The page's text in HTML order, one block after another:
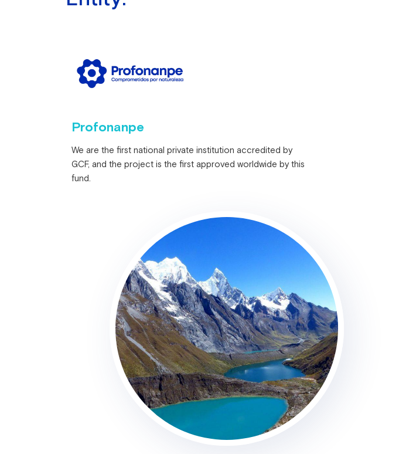
Profonanpe
We are the first national private institution accredited by
GCF, and the project is the first approved worldwide by this
fund.